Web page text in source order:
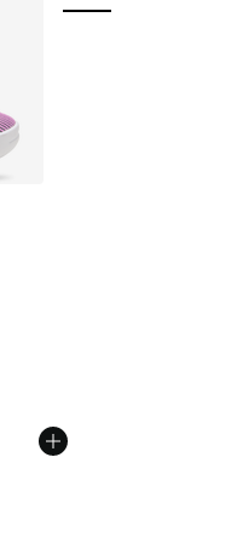
from A$200.00 to